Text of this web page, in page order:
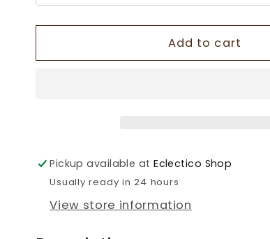
Add to cart
Pickup available atEclectico Shop
Usually ready in 24 hours
View store information